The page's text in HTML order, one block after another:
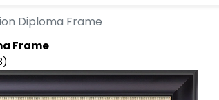
Diploma Frame
Frame
)